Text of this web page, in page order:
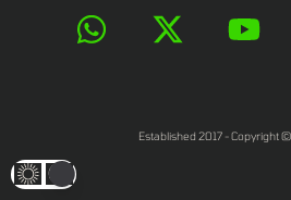
Established 2017 - Copyright